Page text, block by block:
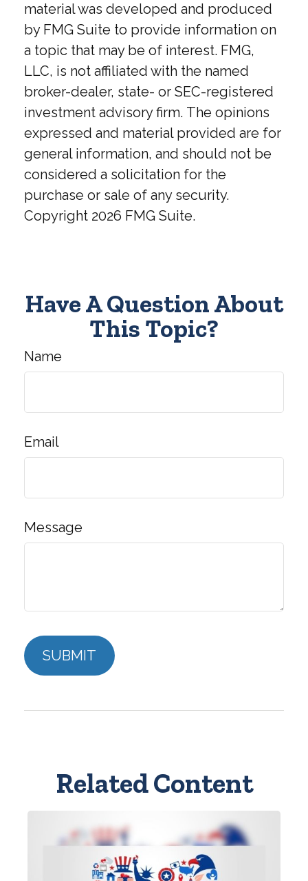
material was developed and produced
by FMG Suite to provide information on
a topic that may be of interest. FMG,
LLC, is not affiliated with the named
broker-dealer, state- or SEC-registered
investment advisory firm. The opinions
expressed and material provided are for
general information, and should not be
considered a solicitation for the
purchase or sale of any security.
Copyright 2026 FMG Suite.
Have A Question About
This Topic?
Name
Email
Message
Related Content